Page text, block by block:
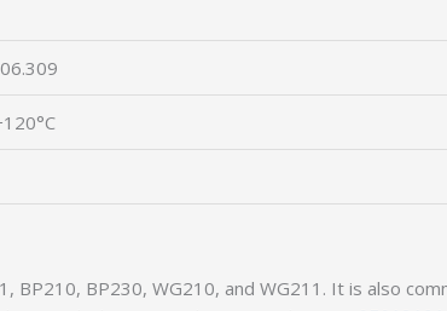
BP230, WG210, and WG211. It is also